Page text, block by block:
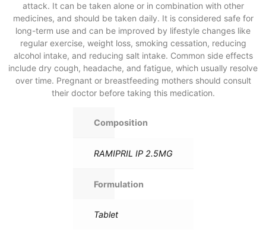
attack. It can be taken alone or in combination with other
medicines, and should be taken daily. It is considered safe for
long-term use and can be improved by lifestyle changes like
regular exercise, weight loss, smoking cessation, reducing
alcohol intake, and reducing salt intake. Common side effects
include dry cough, headache, and fatigue, which usually resolve
over time. Pregnant or breastfeeding mothers should consult
their doctor before taking this medication.
Composition
RAMIPRIL IP 2.5MG
Formulation
Tablet